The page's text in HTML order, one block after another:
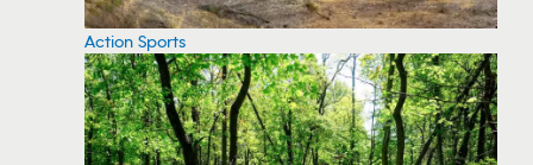
Action Sports